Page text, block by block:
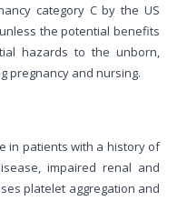
category C by the US
the potential benefits
hazards to the unborn,
pregnancy and nursing.
in patients with a history of
impaired renal and
platelet aggregation and